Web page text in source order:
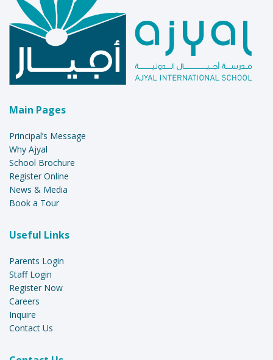
Main Pages
Principal’s Message
Why Ajyal
School Brochure
Register Online
News & Media
Book a Tour
Useful Links
Parents Login
Staff Login
Register Now
Careers
Inquire
Contact Us